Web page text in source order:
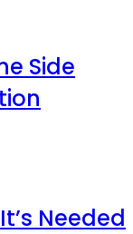
Side
Needed